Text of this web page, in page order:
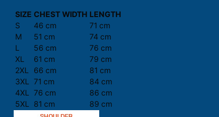
SIZE CHEST WIDTH LENGTH
S
46 cm
71 cm
M
51 cm
74 cm
L
56 cm
76 cm
XL
61 cm
79 cm
2XL
66 cm
81 cm
3XL 71 cm
84 cm
4XL 76 cm
86 cm
5XL 81 cm 89 cm